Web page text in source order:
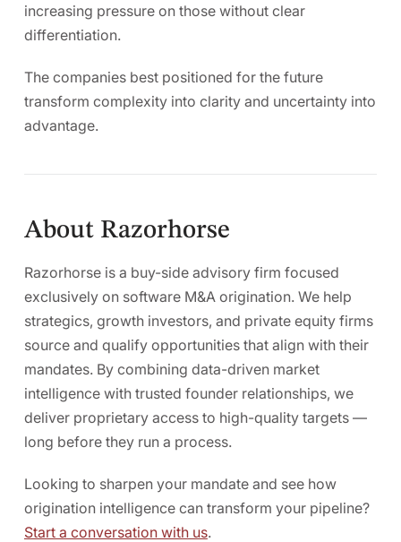
increasing pressure on those without clear
differentiation.
The companies best positioned for the future
transform complexity into clarity and uncertainty into
advantage.
About Razorhorse
Razorhorse is a buy-side advisory firm focused
exclusively on software M&A origination. We help
strategics, growth investors, and private equity firms
source and qualify opportunities that align with their
mandates. By combining data-driven market
intelligence with trusted founder relationships, we
deliver proprietary access to high-quality targets —
long before they run a process.
Looking to sharpen your mandate and see how
origination intelligence can transform your pipeline?
Start a conversation with us.